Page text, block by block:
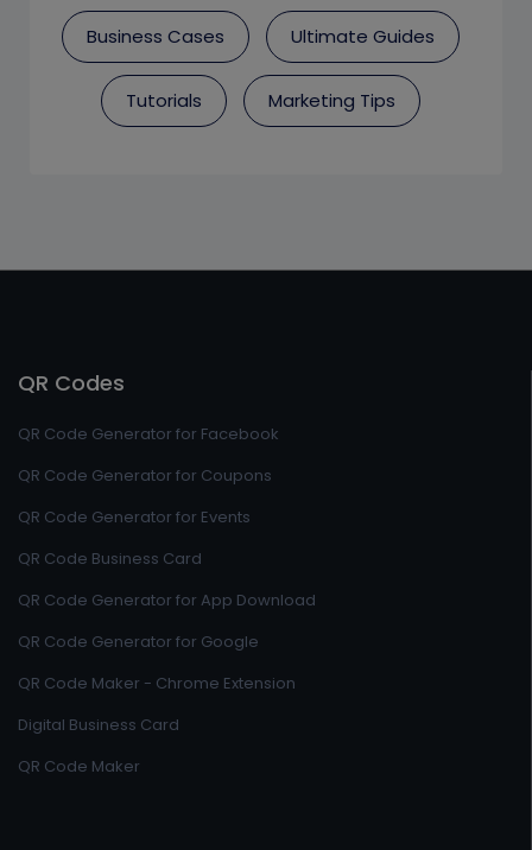
Business Cases Ultimate Guides
Tutorials Marketing Tips
QR Codes
QR Code Generator for Facebook
QR Code Generator for Coupons
QR Code Generator for Events
QR Code Business Card
QR Code Generator for App Download
QR Code Generator for Google
QR Code Maker - Chrome Extension
Digital Business Card
QR Code Maker